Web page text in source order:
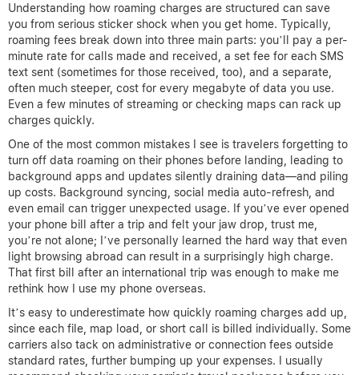
Understanding how roaming charges are structured can save
you from serious sticker shock when you get home. Typically,
roaming fees break down into three main parts: you’ll pay a per-
minute rate for calls made and received, a set fee for each SMS
text sent (sometimes for those received, too), and a separate,
often much steeper, cost for every megabyte of data you use.
Even a few minutes of streaming or checking maps can rack up
charges quickly.
One of the most common mistakes I see is travelers forgetting to
turn off data roaming on their phones before landing, leading to
background apps and updates silently draining data—and piling
up costs. Background syncing, social media auto-refresh, and
even email can trigger unexpected usage. If you’ve ever opened
your phone bill after a trip and felt your jaw drop, trust me,
you’re not alone; I’ve personally learned the hard way that even
light browsing abroad can result in a surprisingly high charge.
That first bill after an international trip was enough to make me
rethink how I use my phone overseas.
It’s easy to underestimate how quickly roaming charges add up,
since each file, map load, or short call is billed individually. Some
carriers also tack on administrative or connection fees outside
standard rates, further bumping up your expenses. I usually